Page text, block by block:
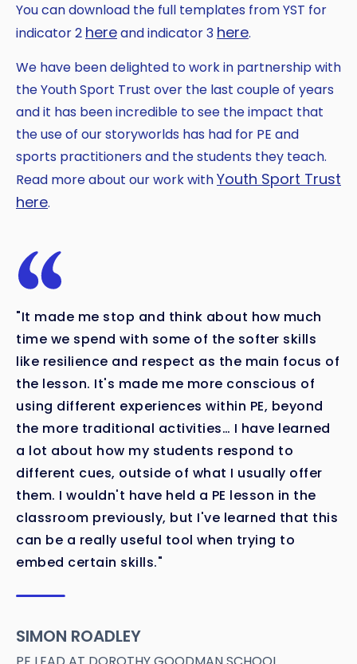
You can download the full templates from YST for
indicator 2 hereand indicator 3 here.
We have been delighted to work in partnership with
the Youth Sport Trust over the last couple of years
and it has been incredible to see the impact that
the use of our storyworlds has had for PE and
sports practitioners and the students they teach.
Read more about our work withYouth Sport Trust
here.
"It made me stop and think about how much
time we spend with some of the softer skills
like resilience and respect as the main focus of
the lesson. It's made me more conscious of
using different experiences within PE, beyond
the more traditional activities… I have learned
a lot about how my students respond to
different cues, outside of what I usually offer
them. I wouldn't have held a PE lesson in the
classroom previously, but I've learned that this
can be a really useful tool when trying to
embed certain skills."
SIMON ROADLEY